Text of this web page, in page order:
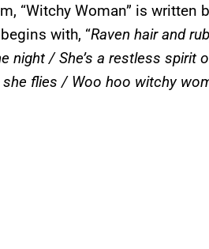
“Witchy Woman” is written
with, “Raven hair and
night / She’s a restless spirit
flies / Woo hoo witchy